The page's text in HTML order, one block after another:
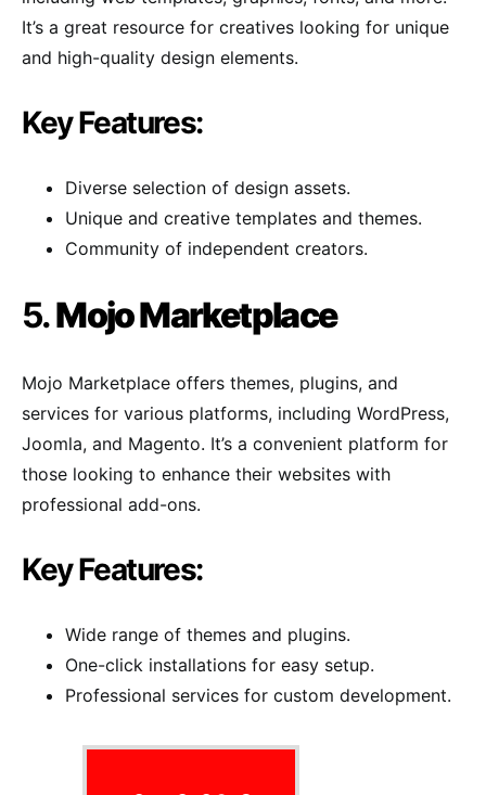
It’s a great resource for creatives looking for unique
and high-quality design elements.
Key Features:
Diverse selection of design assets.
Unique and creative templates and themes.
Community of independent creators.
5.Mojo Marketplace
Mojo Marketplace offers themes, plugins, and
services for various platforms, including WordPress,
Joomla, and Magento. It’s a convenient platform for
those looking to enhance their websites with
professional add-ons.
Key Features:
Wide range of themes and plugins.
One-click installations for easy setup.
Professional services for custom development.